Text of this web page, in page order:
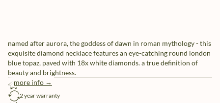
named after aurora, the goddess of dawn in roman mythology - this
exquisite diamond necklace features an eye-catching round london
blue topaz, paved with 18x white diamonds. a true definition of
beauty and brightness.
more info →
free shipping
2 year warranty